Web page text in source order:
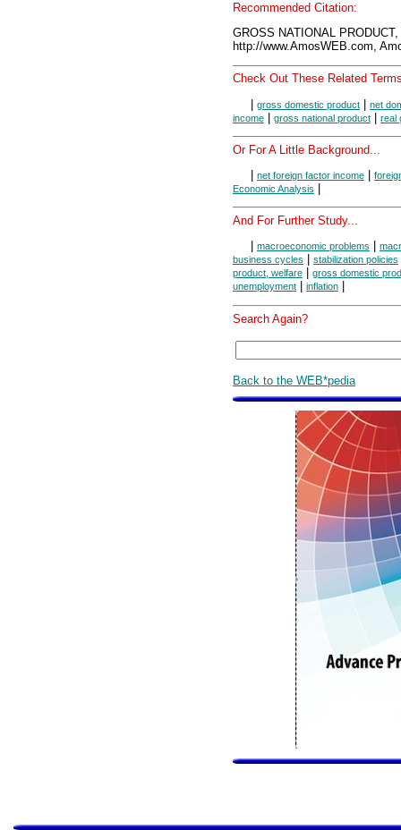
Recommended Citation:
GROSS NATIONAL
http://www.AmosWEB.com,
Check Out These Related
| gross domestic product | net
income | gross national product | real
Or For A Little Background...
net foreign factor income
Economic Analysis
And For Further Study...
macroeconomic problems
business cycles
stabilization policies
product, welfare
gross domestic
unemployment
inflation
Search Again?
Back to the WEB*pedia